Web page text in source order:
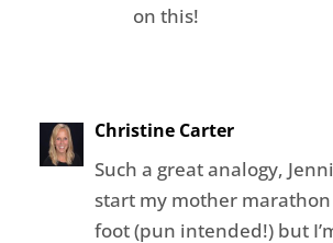
on this!
Christine Carter
Such a great analogy,
start my mother
foot (pun intended!) but